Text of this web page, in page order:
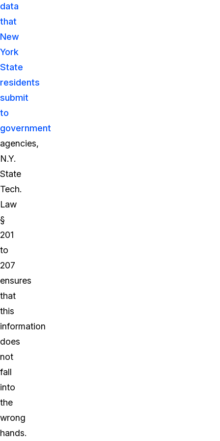
data
that
New
York
State
residents
submit
to
government
agencies,
N.Y.
State
Tech.
Law
§
201
to
207
ensures
that
this
information
does
not
fall
into
the
wrong
hands.